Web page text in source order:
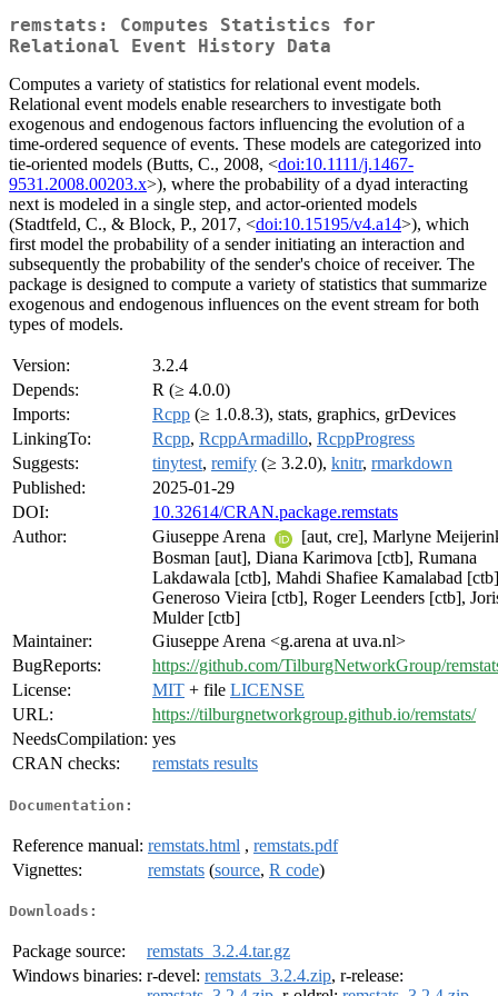
remstats: Computes Statistics for
Relational Event History Data
Computes a variety of statistics for relational event models.
Relational event models enable researchers to investigate both
exogenous and endogenous factors influencing the evolution of a
time-ordered sequence of events. These models are categorized into
tie-oriented models (Butts, C., 2008, <doi:10.1111/j.1467-
9531.2008.00203.x>), where the probability of a dyad interacting
next is modeled in a single step, and actor-oriented models
(Stadtfeld, C., & Block, P., 2017, <doi:10.15195/v4.a14>), which
first model the probability of a sender initiating an interaction and
subsequently the probability of the sender's choice of receiver. The
package is designed to compute a variety of statistics that summarize
exogenous and endogenous influences on the event stream for both
types of models.
Version:
3.2.4
Depends:
R (≥ 4.0.0)
Imports:
Rcpp (≥ 1.0.8.3), stats, graphics, grDevices
LinkingTo:
Rcpp, RcppArmadillo, RcppProgress
Suggests:
tinytest, remify (≥ 3.2.0), knitr, rmarkdown
Published:
2025-01-29
DOI:
10.32614/CRAN.package.remstats
Author:
Giuseppe Arena
[aut, cre], Marlyne
Bosman [aut], Diana Karimova [ctb], Rumana
Lakdawala [ctb], Mahdi Shafiee Kamalabad
Generoso Vieira [ctb], Roger Leenders [ctb],
Mulder [ctb]
Maintainer:
Giuseppe Arena <g.arena at uva.nl>
BugReports:
https://github.com/TilburgNetworkGroup/
License:
MIT + file LICENSE
URL:
https://tilburgnetworkgroup.github.io/remstats/
NeedsCompilation: yes
CRAN checks:
remstats results
Documentation:
Reference manual: remstats.html , remstats.pdf
Vignettes:
remstats (source, R code)
Downloads:
Package source:
remstats_3.2.4.tar.gz
Windows binaries: r-devel: remstats_3.2.4.zip, r-release: